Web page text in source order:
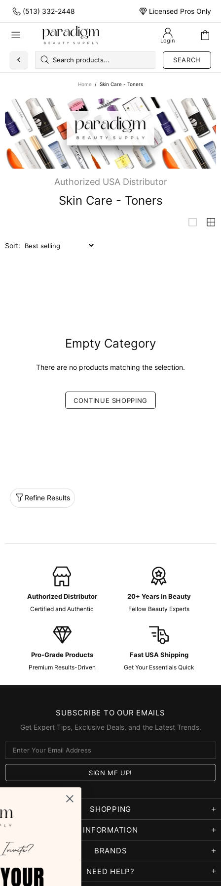
(513) 332-2448 Licensed Pros Only
Login
SEARCH
Home Skin Care - Toners
Authorized USA Distributor
Skin Care - Toners
Sort:
Empty Category
There are no products matching the selection.
CONTINUE SHOPPING
Refine Results
Authorized Distributor
Certified and Authentic
20+ Years in Beauty
Fellow Beauty Experts
Pro-Grade Products
Premium Results-Driven
Fast USA Shipping
Get Your Essentials Quick
SUBSCRIBE TO OUR EMAILS
Get Expert Tips, Exclusive Deals, and the Latest Trends.
SHOPPING
INFORMATION
BRANDS
NEED HELP?
OFF YOUR